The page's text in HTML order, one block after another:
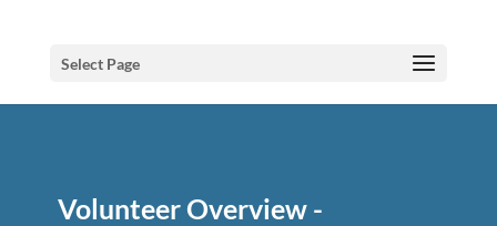
Select Page
Volunteer Overview -